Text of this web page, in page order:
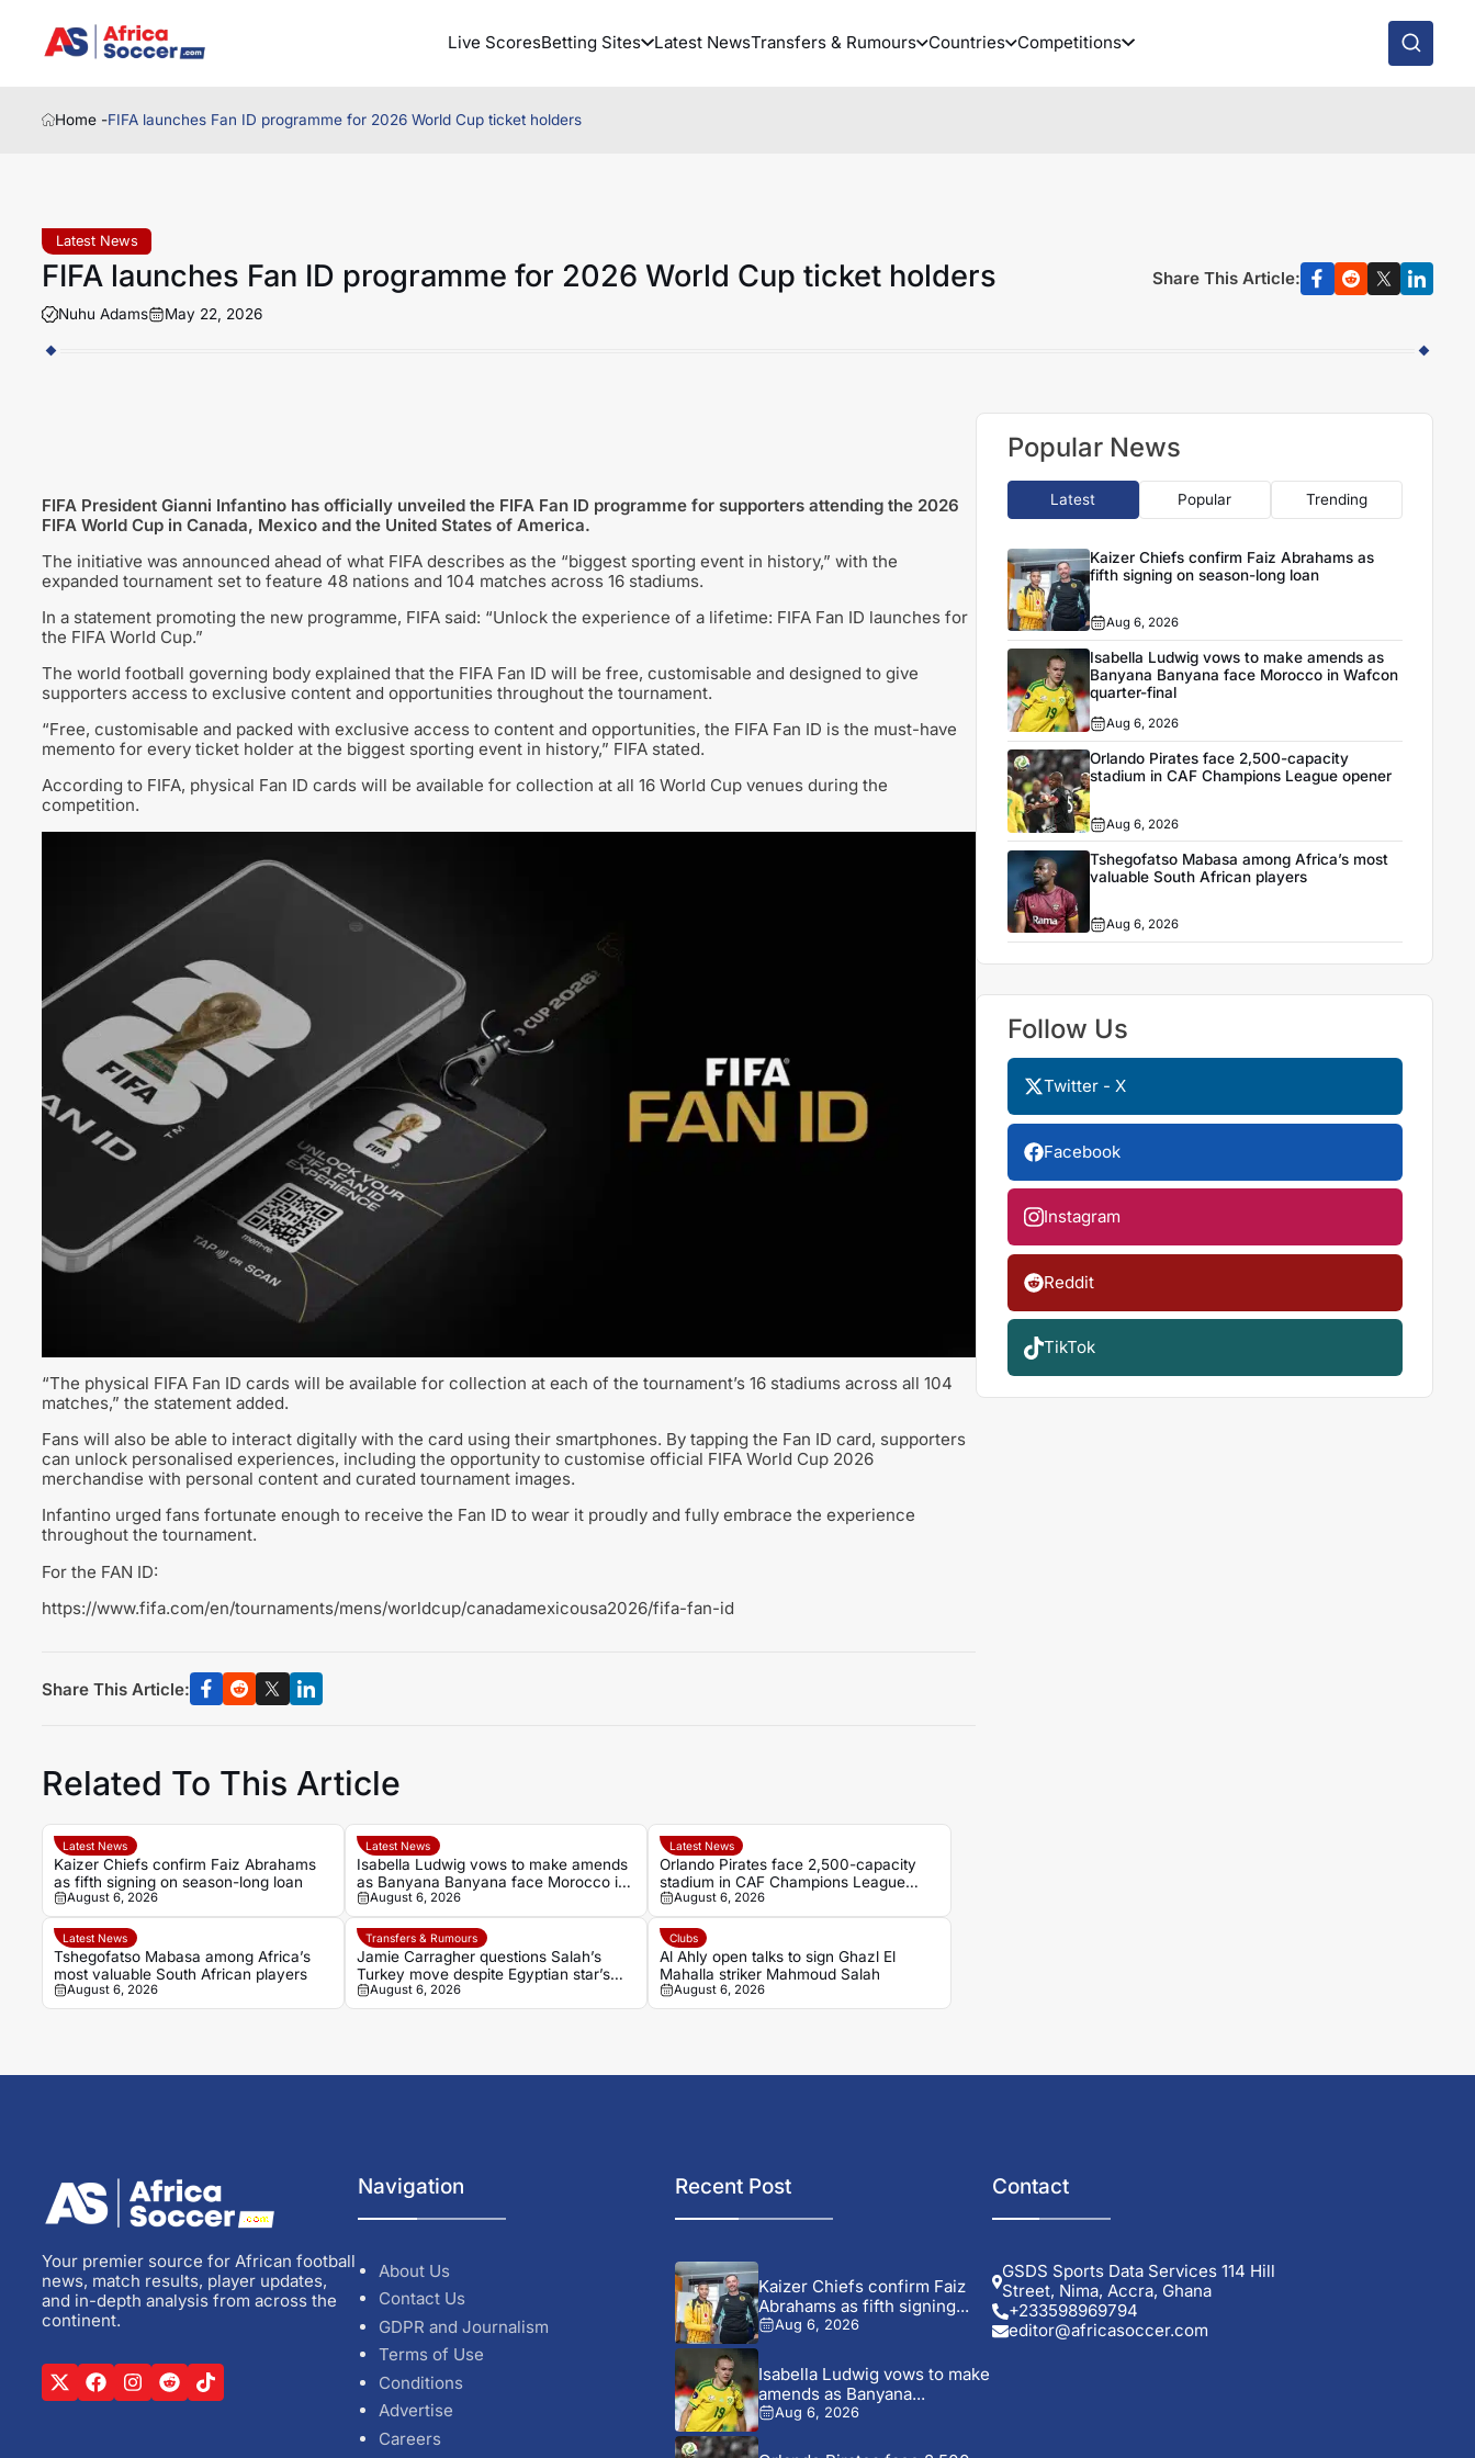
Live ScoresBetting Sites Latest NewsTransfers & Rumours Countries Competitions
Home -FIFA launches Fan ID programme for 2026 World Cup ticket holders
Latest News
FIFA launches Fan ID programme for 2026 World Cup ticket holders
Nuhu Adams May 22, 2026
Share This Article:
FIFA President Gianni Infantino has officially unveiled the FIFA Fan ID programme for supporters attending the 2026
FIFA World Cup in Canada, Mexico and the United States of America.
The initiative was announced ahead of what FIFA describes as the “biggest sporting event in history,” with the
expanded tournament set to feature 48 nations and 104 matches across 16 stadiums.
In a statement promoting the new programme, FIFA said: “Unlock the experience of a lifetime: FIFA Fan ID launches for
the FIFA World Cup.”
The world football governing body explained that the FIFA Fan ID will be free, customisable and designed to give
supporters access to exclusive content and opportunities throughout the tournament.
“Free, customisable and packed with exclusive access to content and opportunities, the FIFA Fan ID is the must-have
memento for every ticket holder at the biggest sporting event in history,” FIFA stated.
According to FIFA, physical Fan ID cards will be available for collection at all 16 World Cup venues during the
competition.
“The physical FIFA Fan ID cards will be available for collection at each of the tournament’s 16 stadiums across all 104
matches,” the statement added.
Fans will also be able to interact digitally with the card using their smartphones. By tapping the Fan ID card, supporters
can unlock personalised experiences, including the opportunity to customise official FIFA World Cup 2026
merchandise with personal content and curated tournament images.
Infantino urged fans fortunate enough to receive the Fan ID to wear it proudly and fully embrace the experience
throughout the tournament.
For the FAN ID:
https://www.fifa.com/en/tournaments/mens/worldcup/canadamexicousa2026/fifa-fan-id
Share This Article:
Related To This Article
Latest News
Kaizer Chiefs confirm Faiz Abrahams
as fifth signing on season-long loan
August 6, 2026
Latest News
Isabella Ludwig vows to make amends
as Banyana Banyana face Morocco in
Wafcon quarter-final
August 6, 2026
Latest News
Orlando Pirates face 2,500-capacity
stadium in CAF Champions League
opener
August 6, 2026
Latest News
Tshegofatso Mabasa among Africa’s
most valuable South African players
August 6, 2026
Transfers & Rumours
Jamie Carragher questions Salah’s
Turkey move despite Egyptian star’s
grand reception
August 6, 2026
Clubs
Al Ahly open talks to sign Ghazl El
Mahalla striker Mahmoud Salah
August 6, 2026
Popular News
Latest Popular Trending
Kaizer Chiefs confirm Faiz Abrahams as
fifth signing on season-long loan
Aug 6, 2026
Isabella Ludwig vows to make amends as
Banyana Banyana face Morocco in Wafcon
quarter-final
Aug 6, 2026
Orlando Pirates face 2,500-capacity
stadium in CAF Champions League opener
Aug 6, 2026
Tshegofatso Mabasa among Africa’s most
valuable South African players
Aug 6, 2026
Follow Us
Twitter - X
Facebook
Instagram
Reddit
TikTok
Your premier source for African football
news, match results, player updates,
and in-depth analysis from across the
continent.
Navigation
About Us
Contact Us
GDPR and Journalism
Terms of Use
Conditions
Advertise
Careers
Recent Post
Kaizer Chiefs confirm Faiz
Abrahams as fifth signing...
Aug 6, 2026
Isabella Ludwig vows to make
amends as Banyana...
Aug 6, 2026
Contact
GSDS Sports Data Services 114 Hill
Street, Nima, Accra, Ghana
+233598969794
editor@africasoccer.com